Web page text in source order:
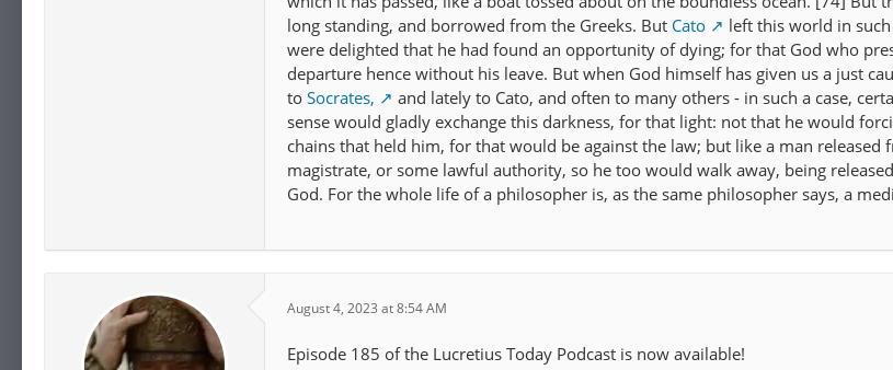
long standing, and borrowed from the Greeks. But Cato
left this world in
were delighted that he had found an opportunity of dying; for that God who
departure hence without his leave. But when God himself has given us a just
to Socrates,
and lately to Cato, and often to many others - in such a case,
sense would gladly exchange this darkness, for that light: not that he would
chains that held him, for that would be against the law; but like a man released
magistrate, or some lawful authority, so he too would walk away, being
God. For the whole life of a philosopher is, as the same philosopher says, a
August 4, 2023 at 8:54 AM
Episode 185 of the Lucretius Today Podcast is now available!